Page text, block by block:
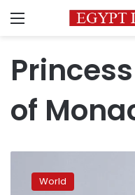
Menu
of
Princess
CharleneWorld